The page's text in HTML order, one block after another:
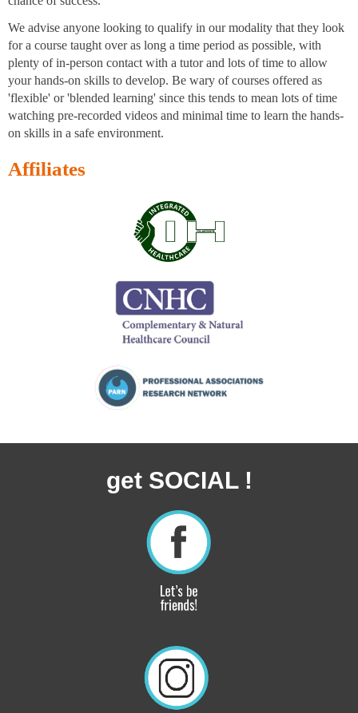
We advise anyone looking to qualify in our modality that they look
for a course taught over as long a time period as possible, with
plenty of in-person contact with a tutor and lots of time to allow
your hands-on skills to develop. Be wary of courses offered as
'flexible' or 'blended learning' since this tends to mean lots of time
watching pre-recorded videos and minimal time to learn the hands-
on skills in a safe environment.
Affiliates
get SOCIAL !